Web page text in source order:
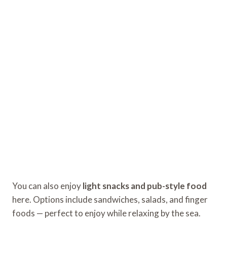
You can also enjoylight snacks and pub-style food
here. Options include sandwiches, salads, and finger
foods — perfect to enjoy while relaxing by the sea.